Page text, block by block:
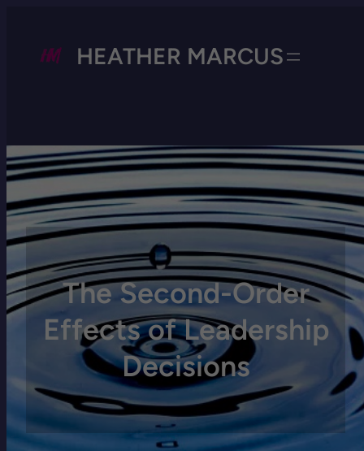
HEATHER MARCUS
The Second-Order
Effects of Leadership
Decisions